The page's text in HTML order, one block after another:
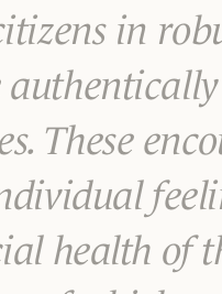
in
These
health of